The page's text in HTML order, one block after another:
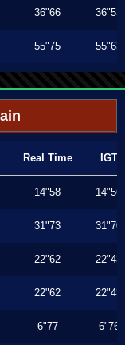
36"66 36"53
55"75 55"63
Real Time IGT
14"58 14"56
31"73 31"70
22"62 22"43
22"62 22"43
6"77 6"76